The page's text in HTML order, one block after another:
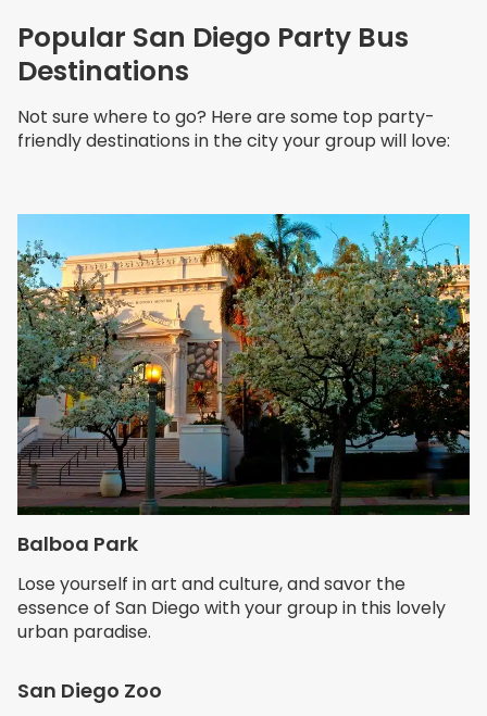
Popular San Diego Party Bus
Destinations
Not sure where to go? Here are some top party-
friendly destinations in the city your group will love:
Balboa Park
Lose yourself in art and culture, and savor the
essence of San Diego with your group in this lovely
urban paradise.
San Diego Zoo